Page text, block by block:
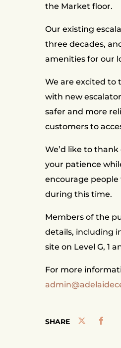
the Market floor.
Our existing
three decades,
amenities for our
We are excited to
with new
safer and more
customers to
We’d like to
your patience
encourage
during this time.
Members of the
details, including
site on Level G, 1
For more
SHARE